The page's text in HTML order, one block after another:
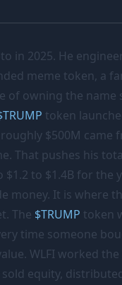
in 2025. He
meme token, a
of owning the name
TRUMP token
$500M came
That pushes his
to $1.4B for the
money. It is where
The $TRUMP token
time someone
WLFI worked
equity,